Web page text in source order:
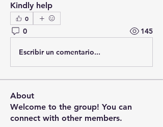
Kindly help
0
0 145
Escribir un comentario...
About
Welcome to the group! You can
connect with other members.